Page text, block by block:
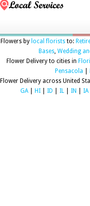
Flowers by local floriststo:
Bases, Wedding
Flower Delivery to cities in
Pensacola
Flower Delivery across United
GA| HI ID IL IN IA